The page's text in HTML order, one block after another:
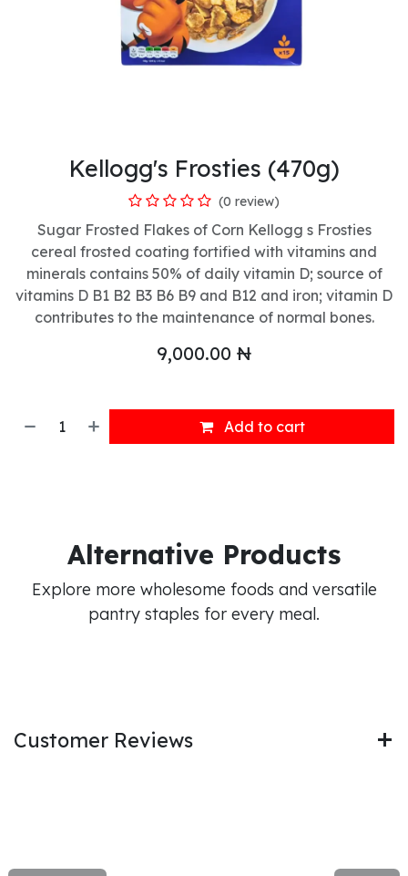
Kellogg's Frosties (470g)
(0 review)
Sugar Frosted Flakes of Corn Kellogg s Frosties
cereal frosted coating fortified with vitamins and
minerals contains 50% of daily vitamin D; source of
vitamins D B1 B2 B3 B6 B9 and B12 and iron; vitamin D
contributes to the maintenance of normal bones.
9,000.00 ₦
Add to cart
Alternative Products
Explore more wholesome foods and versatile
pantry staples for every meal.
Customer Reviews